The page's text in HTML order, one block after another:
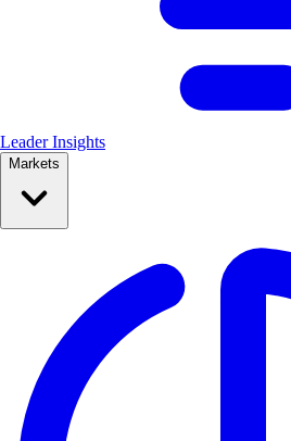
Leader Insights
Markets